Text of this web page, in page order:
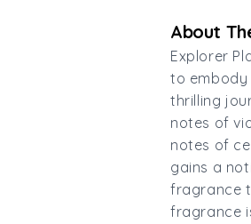
About
Explorer
to embody
thrilling
notes of
notes of
gains a
fragrance
fragrance